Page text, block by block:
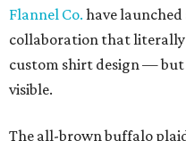
Flannel Co. have
collaboration that literally
custom shirt design — but
visible.
The all-brown buffalo